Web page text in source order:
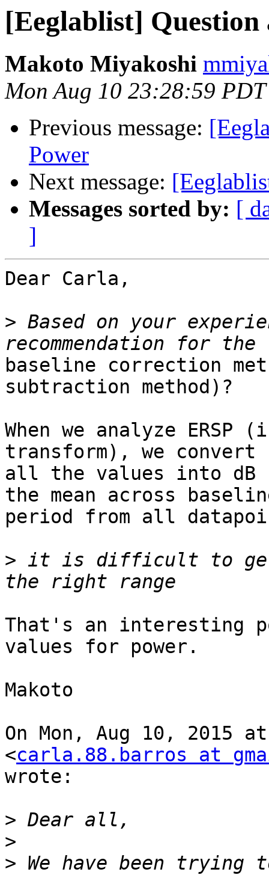
[Eeglablist]
Makoto Miyakoshi
Mon Aug 10 23:28:59
Previous message:
Power
Next message:
Messages sorted by: [
]
Dear Carla,
> Based on your
baseline correction
subtraction method)?
When we analyze
transform), we convert
all the values into dB
the mean across
period from all
> it is difficult to get
That's an interesting
values for power.
Makoto
On Mon, Aug 10, 2015
<carla.88.barros at
wrote:
>
>
> We have been